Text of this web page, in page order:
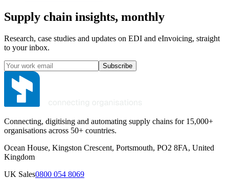
Supply chain insights, monthly
Research, case studies and updates on EDI and eInvoicing, straight
to your inbox.
Subscribe
Connecting, digitising and automating supply chains for 15,000+
organisations across 50+ countries.
Ocean House, Kingston Crescent, Portsmouth, PO2 8FA, United
Kingdom
UK Sales0800 054 8069